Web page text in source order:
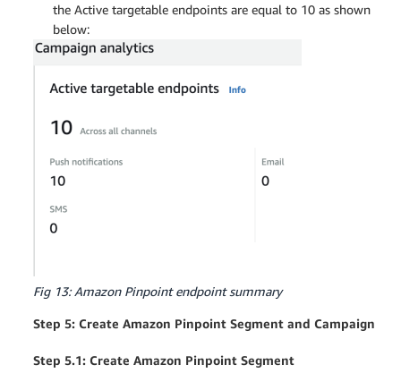
the Active targetable endpoints are equal to 10 as shown
below:
Fig 13: Amazon Pinpoint endpoint summary
Step 5: Create Amazon Pinpoint Segment and Campaign
Step 5.1: Create Amazon Pinpoint Segment